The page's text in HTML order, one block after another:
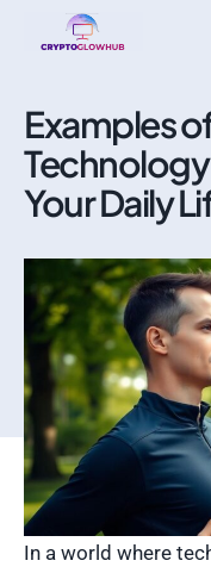
Examples
Your Daily
In a world where